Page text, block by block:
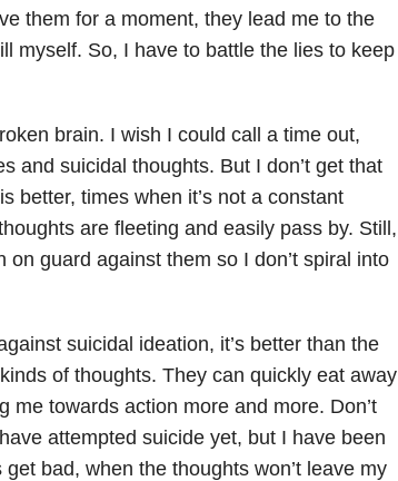
them for a moment, they lead me to the
myself. So, I have to battle the lies to keep
brain. I wish I could call a time out,
and suicidal thoughts. But I don’t get that
better, times when it’s not a constant
are fleeting and easily pass by. Still,
guard against them so I don’t spiral into
suicidal ideation, it’s better than the
of thoughts. They can quickly eat away
me towards action more and more. Don’t
attempted suicide yet, but I have been
bad, when the thoughts won’t leave my